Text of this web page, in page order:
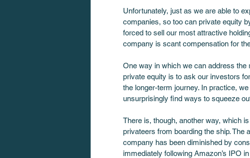
Unfortunately, just as we are able to
companies, so too can private equity
forced to sell our most attractive
company is scant compensation for
One way in which we can address
private equity is to ask our investors
the longer-term journey. In practice,
unsurprisingly find ways to squeeze
There is, though, another way, which
privateers from boarding the ship. The
company has been diminished by
immediately following Amazon’s IPO